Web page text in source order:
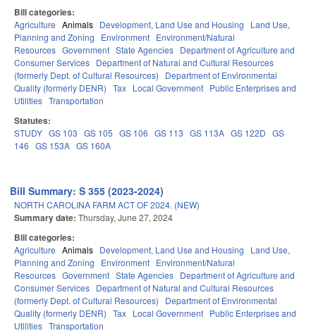
Bill categories:
Agriculture Animals Development, Land Use and Housing
Land Use,
Planning and Zoning
Environment Environment/Natural
Resources Government State Agencies Department of Agriculture and
Consumer Services Department of Natural and Cultural Resources
(formerly Dept. of Cultural Resources)
Department of Environmental
Quality (formerly DENR) Tax Local Government Public Enterprises and
Utilities Transportation
Statutes:
STUDY GS 103 GS 105 GS 106 GS 113 GS 113A GS 122D GS
146 GS 153A GS 160A
Bill Summary: S 355 (2023-2024)
NORTH CAROLINA FARM ACT OF 2024. (NEW)
Summary date: Thursday, June 27, 2024
Bill categories:
Agriculture Animals Development, Land Use and Housing
Land Use,
Planning and Zoning
Environment Environment/Natural
Resources Government State Agencies Department of Agriculture and
Consumer Services Department of Natural and Cultural Resources
(formerly Dept. of Cultural Resources)
Department of Environmental
Quality (formerly DENR) Tax Local Government Public Enterprises and
Utilities Transportation